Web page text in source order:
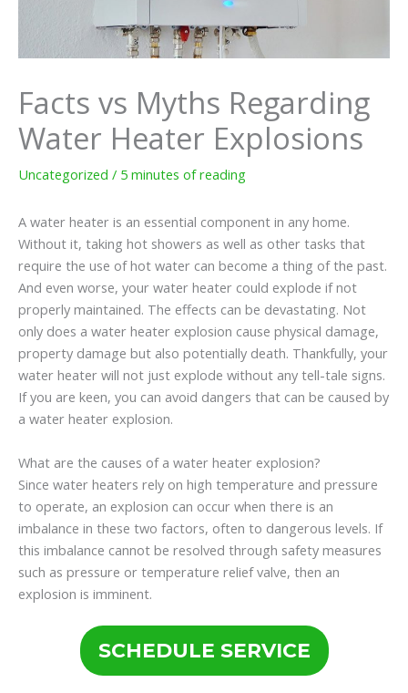
Facts vs Myths Regarding
Water Heater Explosions
Uncategorized / 5 minutes of reading
A water heater is an essential component in any home.
Without it, taking hot showers as well as other tasks that
require the use of hot water can become a thing of the past.
And even worse, your water heater could explode if not
properly maintained. The effects can be devastating. Not
only does a water heater explosion cause physical damage,
property damage but also potentially death. Thankfully, your
water heater will not just explode without any tell-tale signs.
If you are keen, you can avoid dangers that can be caused by
a water heater explosion.
What are the causes of a water heater explosion?
Since water heaters rely on high temperature and pressure
to operate, an explosion can occur when there is an
imbalance in these two factors, often to dangerous levels. If
this imbalance cannot be resolved through safety measures
such as pressure or temperature relief valve, then an
explosion is imminent.
SCHEDULE SERVICE